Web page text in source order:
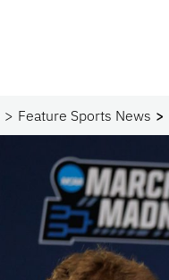
Feature Sports News